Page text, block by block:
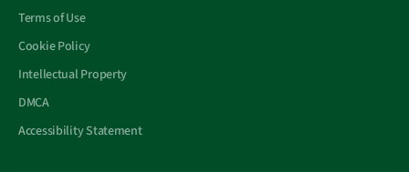
Terms of Use
Cookie Policy
Intellectual Property
DMCA
Accessibility Statement